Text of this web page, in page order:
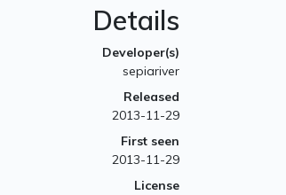
Details
Developer(s)
sepiariver
Released
2013-11-29
First seen
2013-11-29
License